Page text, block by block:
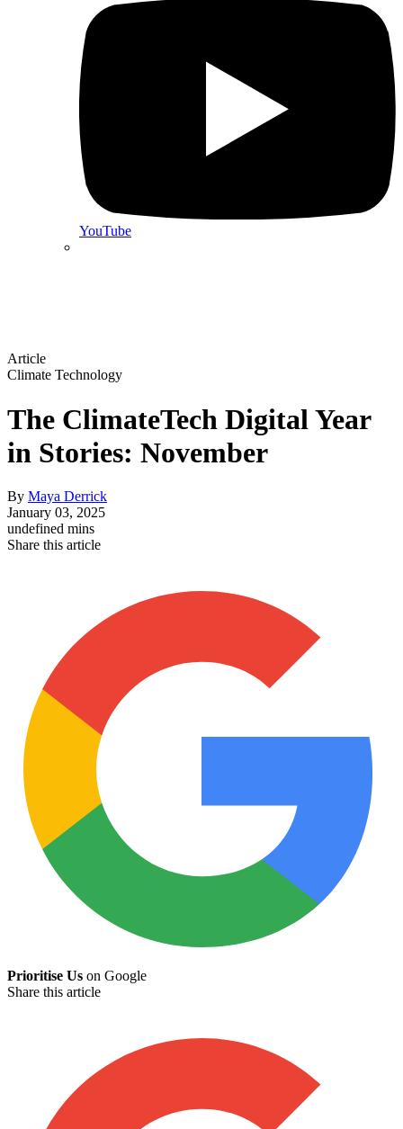
YouTube
Article
Climate Technology
The ClimateTech Digital Year
in Stories: November
By Maya Derrick
January 03, 2025
undefined mins
Share this article
Prioritise Us on Google
Share this article